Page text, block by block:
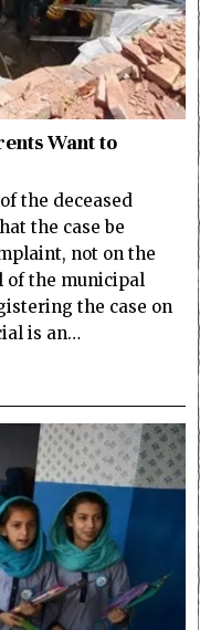
Want to
the deceased
the case be
not on the
of the municipal
the case on
is an…